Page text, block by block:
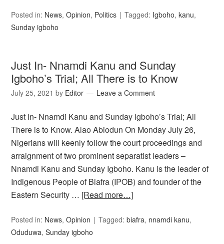
Posted in: News,Opinion, Politics Tagged: Igboho,kanu,
Sunday igboho
Just In- Nnamdi Kanu and Sunday
Igboho’s Trial; All There is to Know
July 25, 2021 by Editor Leave a Comment
Just In- Nnamdi Kanu and Sunday Igboho’s Trial; All
There is to Know. Alao Abiodun On Monday July 26,
Nigerians will keenly follow the court proceedings and
arraignment of two prominent separatist leaders –
Nnamdi Kanu and Sunday Igboho. Kanu is the leader of
Indigenous People of Biafra (IPOB) and founder of the
Eastern Security … [Read more…]
Posted in: News,Opinion Tagged:biafra, nnamdi kanu,
Oduduwa,Sunday igboho